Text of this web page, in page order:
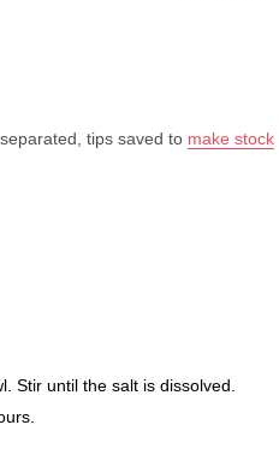
tips saved to make stock
Stir until the salt is dissolved.